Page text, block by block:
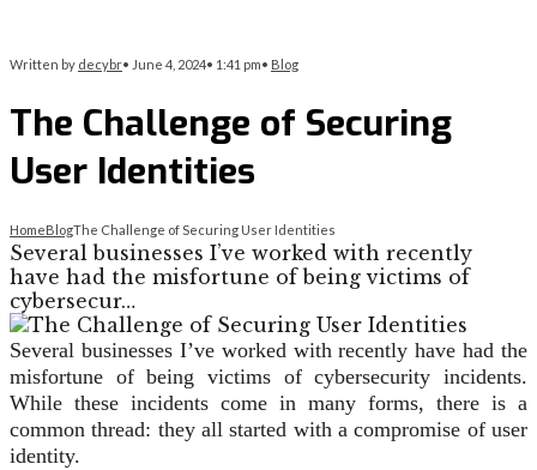
Written by decybr• June 4, 2024• 1:41 pm• Blog
The Challenge of Securing
User Identities
HomeBlogThe Challenge of Securing User Identities
Several businesses I’ve worked with recently
have had the misfortune of being victims of
cybersecur…
Several businesses I’ve worked with recently have had the
misfortune of being victims of cybersecurity incidents.
While these incidents come in many forms, there is a
common thread: they all started with a compromise of user
identity.